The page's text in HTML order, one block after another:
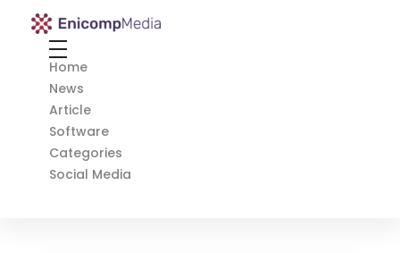
Enicomp Media
Home
News
Article
Software
Categories
Social Media